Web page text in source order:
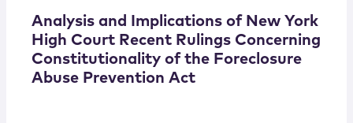
Analysis and Implications of New York
High Court Recent Rulings Concerning
Constitutionality of the Foreclosure
Abuse Prevention Act